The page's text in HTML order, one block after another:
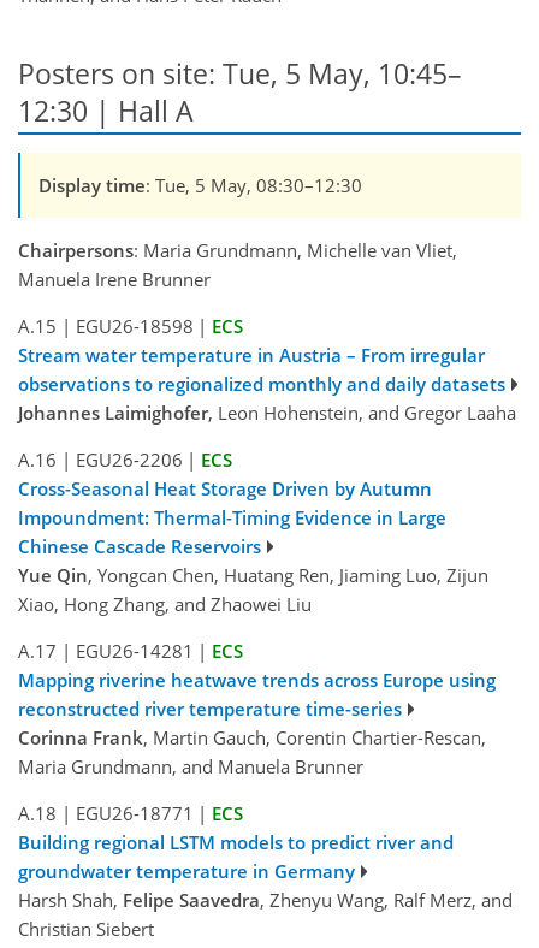
Posters on site: Tue, 5 May, 10:45–
12:30 | Hall A
Display time: Tue, 5 May, 08:30–12:30
Chairpersons: Maria Grundmann, Michelle van Vliet,
Manuela Irene Brunner
A.15 | EGU26-18598 | ECS
Stream water temperature in Austria – From irregular
observations to regionalized monthly and daily datasets
Johannes Laimighofer, Leon Hohenstein, and Gregor Laaha
A.16 | EGU26-2206 | ECS
Cross-Seasonal Heat Storage Driven by Autumn
Impoundment: Thermal-Timing Evidence in Large
Chinese Cascade Reservoirs
Yue Qin, Yongcan Chen, Huatang Ren, Jiaming Luo, Zijun
Xiao, Hong Zhang, and Zhaowei Liu
A.17 | EGU26-14281 | ECS
Mapping riverine heatwave trends across Europe using
reconstructed river temperature time-series
Corinna Frank, Martin Gauch, Corentin Chartier-Rescan,
Maria Grundmann, and Manuela Brunner
A.18 | EGU26-18771 | ECS
Building regional LSTM models to predict river and
groundwater temperature in Germany
Harsh Shah, Felipe Saavedra, Zhenyu Wang, Ralf Merz, and
Christian Siebert